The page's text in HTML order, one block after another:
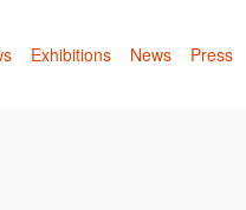
Exhibitions News Press